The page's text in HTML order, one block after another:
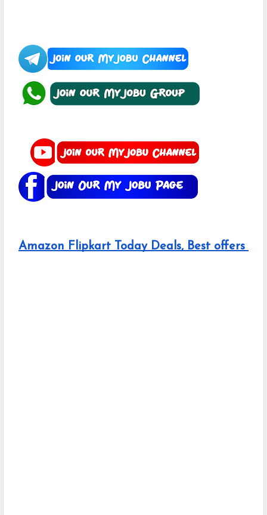
Amazon Flipkart Today Deals, Best offers